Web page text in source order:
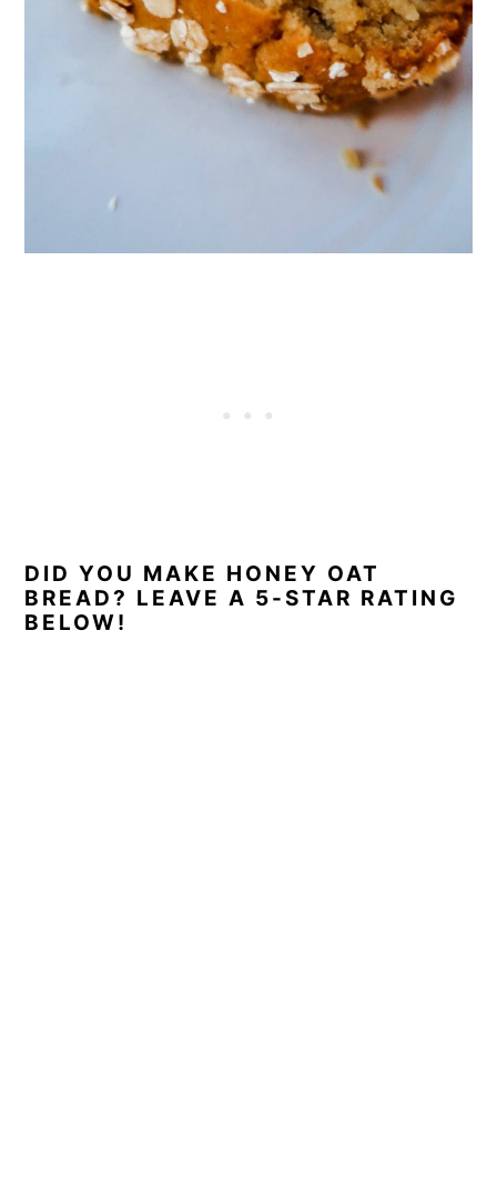
DID YOU MAKE HONEY OAT
BREAD? LEAVE A 5-STAR RATING
BELOW!